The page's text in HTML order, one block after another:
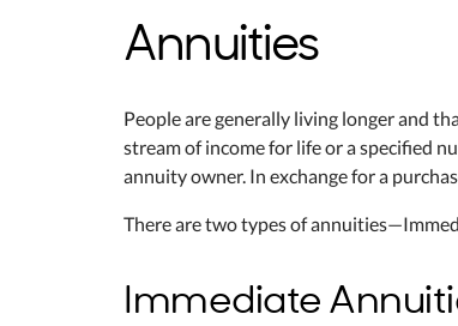
Annuities
People are generally living longer and
stream of income for life or a specified
annuity owner. In exchange for a
There are two types of
Immediate